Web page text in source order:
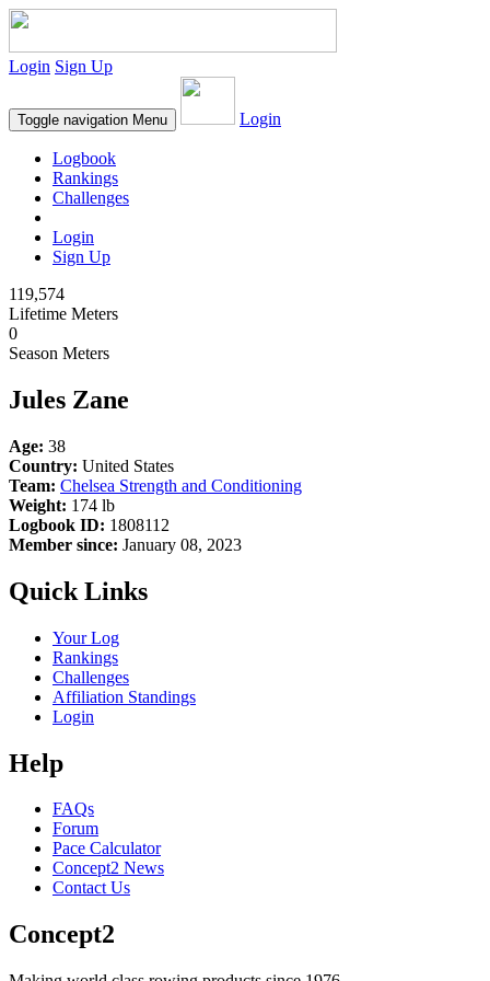
Login Sign Up
Toggle navigation Menu Login
Logbook
Rankings
Challenges
Login
Sign Up
119,574
Lifetime Meters
0
Season Meters
Jules Zane
Age: 38
Country: United States
Team: Chelsea Strength and Conditioning
Weight: 174 lb
Logbook ID: 1808112
Member since: January 08, 2023
Quick Links
Your Log
Rankings
Challenges
Affiliation Standings
Login
Help
FAQs
Forum
Pace Calculator
Concept2 News
Contact Us
Concept2